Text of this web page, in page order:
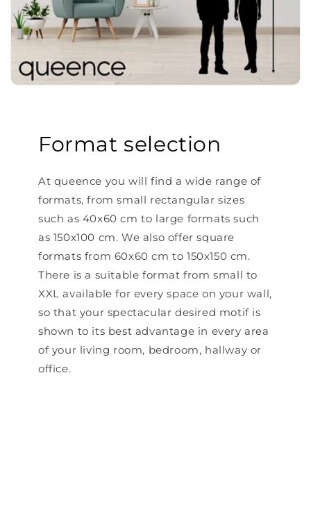
Format selection
At queence you will find a wide range of
formats, from small rectangular sizes
such as 40x60 cm to large formats such
as 150x100 cm. We also offer square
formats from 60x60 cm to 150x150 cm.
There is a suitable format from small to
XXL available for every space on your wall,
so that your spectacular desired motif is
shown to its best advantage in every area
of ​​your living room, bedroom, hallway or
office.